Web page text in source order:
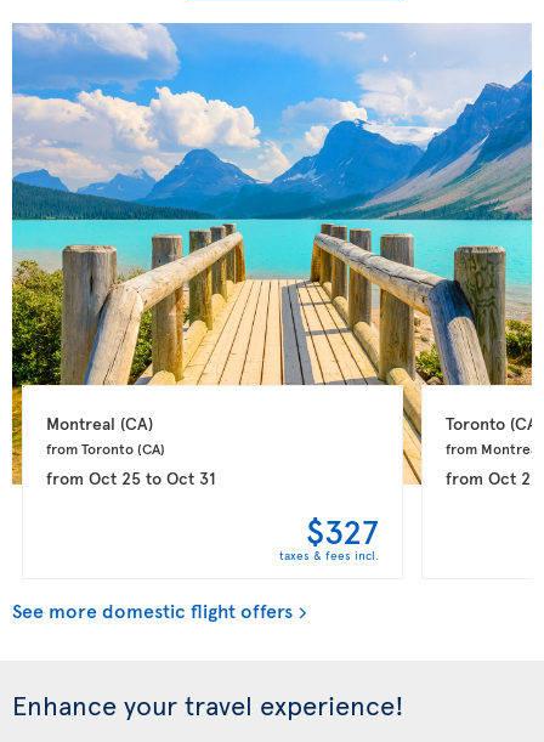
Montreal (CA)
from Toronto (CA)
from Oct 25to Oct 31
$327
taxes & fees incl.
Toronto (CA)
from Montreal
from Oct 25
See more domestic flight offers
Enhance your travel experience!